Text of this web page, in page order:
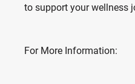
to support your wellness
For More Information: